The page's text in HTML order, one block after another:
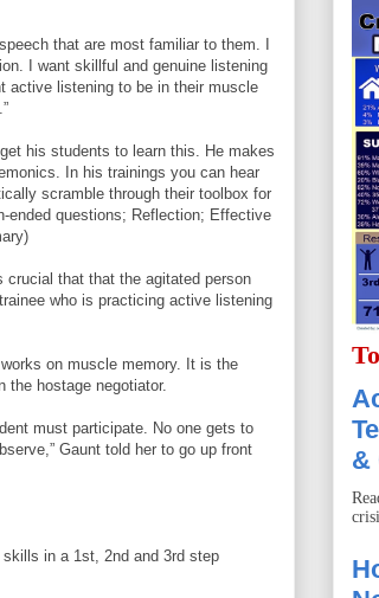
that are most familiar to them. I
I want skillful and genuine listening
active listening to be in their muscle
his students to learn this. He makes
In his trainings you can hear
scramble through their toolbox for
ended questions; Reflection; Effective
crucial that that the agitated person
who is practicing active listening
on muscle memory. It is the
hostage negotiator.
must participate. No one gets to
Gaunt told her to go up front
in a 1st, 2nd and 3rd step
&